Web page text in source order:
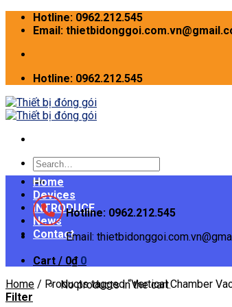
Skip
Hotline: 0962.212.545
Email:
Hotline: 0962.212.545
Search
for:
Hotline: 0962.212.545
Email:
Cart / 0₫ 0
No products in the cart.
Home
Devices
INTRODUCE
News
Contact
Home / Products tagged “Vertical Chamber
Filter